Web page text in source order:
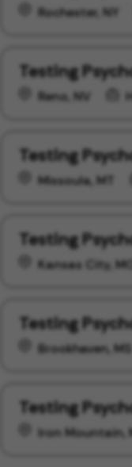
Rochester, NY
Testing
Reno, NV
Testing
Missoula, MT
Testing
Kansas City, MO
Testing
Brookhaven, MS
Testing
Iron Mountain,